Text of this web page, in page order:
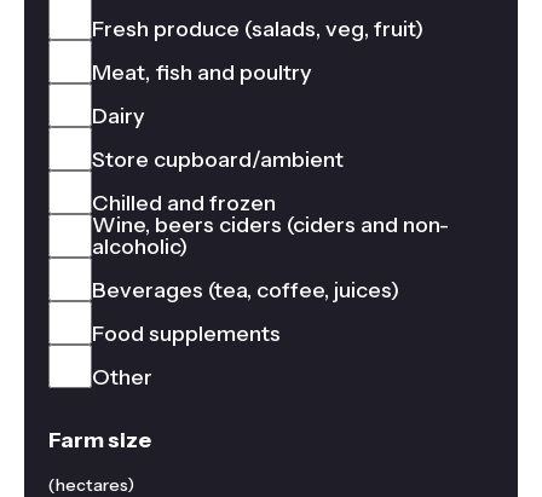
Fresh produce (salads, veg, fruit)
Meat, fish and poultry
Dairy
Store cupboard/ambient
Chilled and frozen
Wine, beers ciders (ciders and non-
alcoholic)
Beverages (tea, coffee, juices)
Food supplements
Other
Farm size
(hectares)